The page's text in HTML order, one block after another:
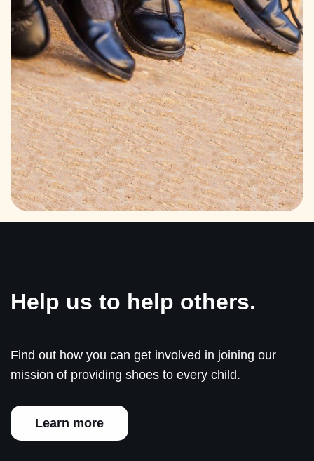
Help us to help others.
Find out how you can get involved in joining our
mission of providing shoes to every child.
Learn more